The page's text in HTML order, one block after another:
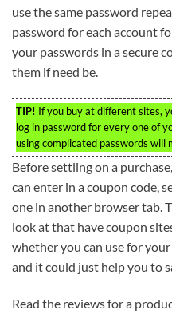
use the same password
password for each account
your passwords in a secure
them if need be.
TIP! If you buy at different sites,
log in password for every one of
using complicated passwords will
Before settling on a
can enter in a coupon code,
one in another browser tab.
look at that have coupon
whether you can use for
and it could just help you to
Read the reviews for a